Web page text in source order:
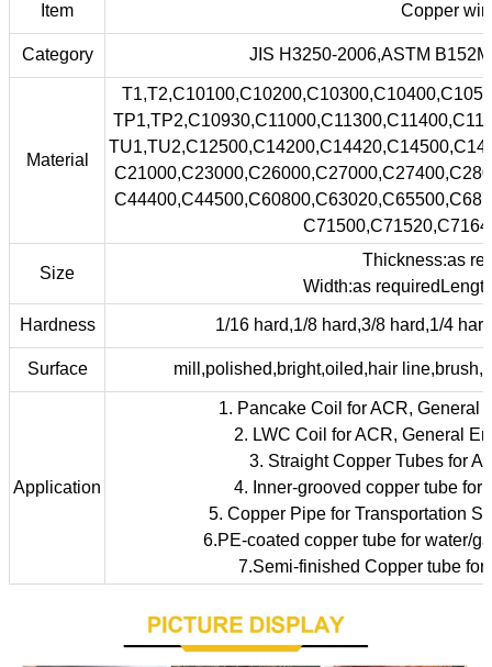
Item Copper
Category JIS H3250-2006,ASTM
Material
Size
Thickness:as
Width:as
Hardness 1/16 hard,1/8 hard,3/8 hard,1/4
Surface mill,polished,bright,oiled,hair
Application
1. Pancake Coil for ACR, General
2. LWC Coil for ACR, General
3. Straight Copper Tubes for
4. Inner-grooved copper tube for
5. Copper Pipe for Transportation
6.PE-coated copper tube for water/
7.Semi-finished Copper tube